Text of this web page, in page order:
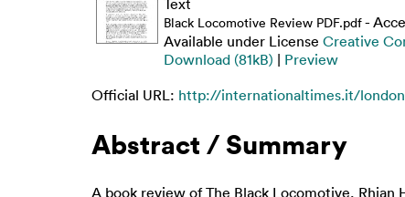
Text
Black Locomotive Review PDF.pdf-
Available under License Creative
Download (81kB) | Preview
Official URL: http://internationaltimes.it/
Abstract / Summary
A book review of The Black Locomotive, Rhian